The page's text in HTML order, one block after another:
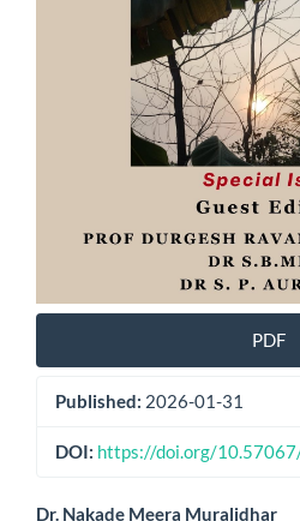
PDF
Published: 2026-01-31
DOI: https://doi.org/
Dr. Nakade Meera Muralidhar